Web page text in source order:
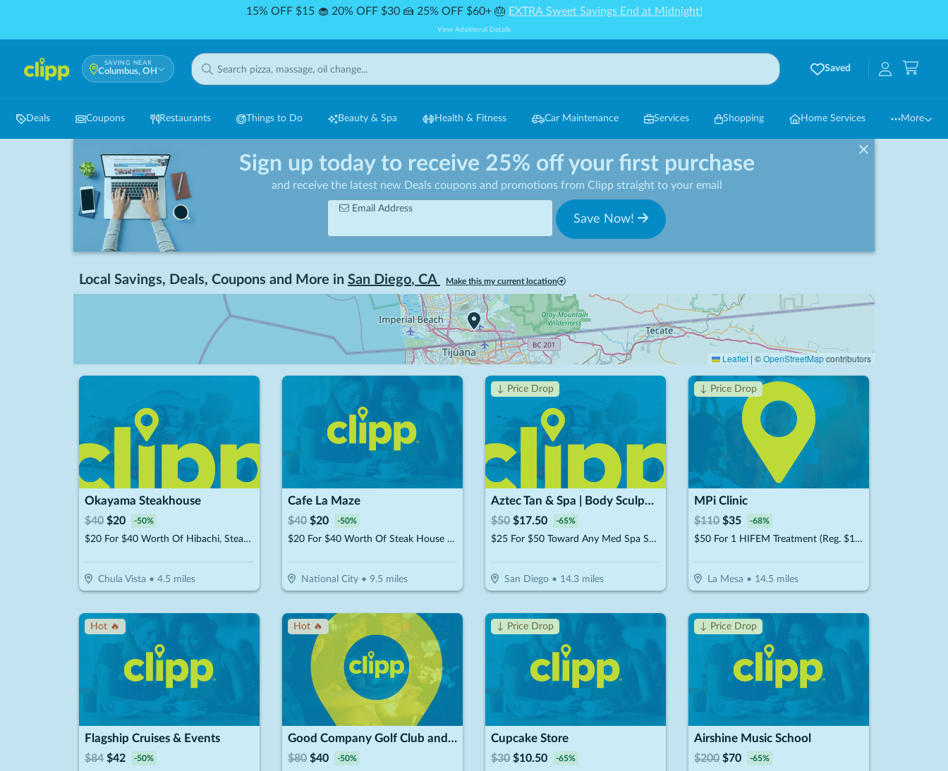
15% OFF $15 🧁 20% OFF $30 🍰 25% OFF $60+ 🎂 EXTRA Sweet Savings End at Midnight!
View Additional Details
SAVING NEAR
Columbus, OH Saved
Deals Coupons Restaurants Things to Do Beauty & Spa Health & Fitness Car Maintenance Services Shopping Home Services More
Sign up today to receive 25% off your first purchase
and receive the latest new Deals coupons and promotions from Clipp straight to your email
Email Address
Save Now!
Local Savings, Deals, Coupons and More in San Diego, CA Make this my current location
Leaflet | ©OpenStreetMapcontributors
Okayama Steakhouse
$40 $20 -50%
$20 For $40 Worth Of Hibachi, Steak, Seafood & More
Chula Vista • 4.5 miles
Cafe La Maze
$40 $20 -50%
$20 For $40 Worth Of Steak House Cuisine
National City• 9.5 miles
↓ Price Drop
Aztec Tan & Spa | Body Sculpting In San Diego
$50 $17.50 -65%
$25 For $50 Toward Any Med Spa Service
San Diego• 14.3miles
↓ Price Drop
MPi Clinic
$110 $35 -68%
$50 For 1 HIFEM Treatment (Reg. $110)
La Mesa • 14.5 miles
Hot 🔥
Flagship Cruises & Events
$84 $42 -50%
Hot 🔥
Good Company Golf Club and Social
$80 $40 -50%
↓ Price Drop
Cupcake Store
$30 $10.50 -65%
↓ Price Drop
Airshine Music School
$200 $70 -65%